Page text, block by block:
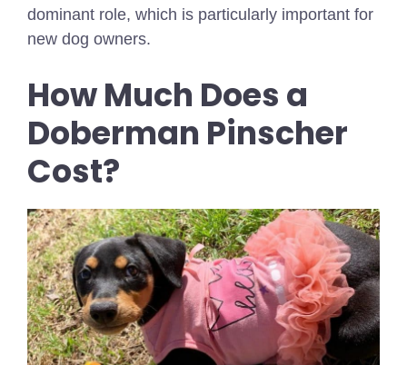
dominant role, which is particularly important for
new dog owners.
How Much Does a
Doberman Pinscher
Cost?